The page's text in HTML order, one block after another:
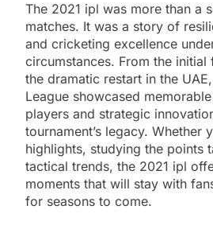
The 2021 ipl was more than a
matches. It was a story of
and cricketing excellence
circumstances. From the initial
the dramatic restart in the
League showcased
players and strategic
tournament’s legacy. Whether
highlights, studying the points
tactical trends, the 2021 ipl
moments that will stay with
for seasons to come.